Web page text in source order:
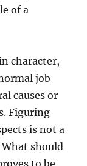
of a
character,
job
causes or
Figuring
is not a
should